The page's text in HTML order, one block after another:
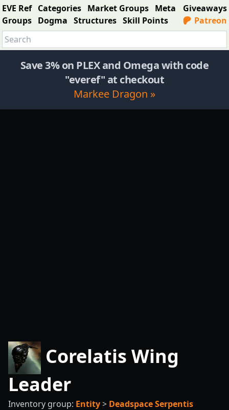
EVE Ref Categories Market Groups Meta
Groups Dogma Structures Skill Points
Giveaways
Patreon
Save 3% on PLEX and Omega with code
"everef" at checkout
Markee Dragon »
Corelatis Wing
Leader
Inventory group: Entity> Deadspace Serpentis